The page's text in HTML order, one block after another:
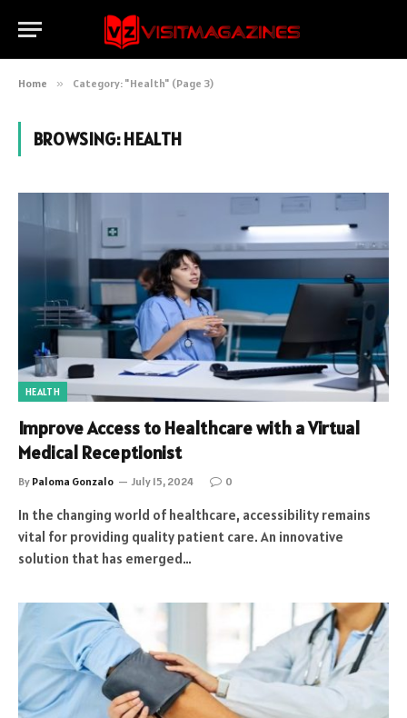
Home » Category: "Health" (Page 3)
BROWSING:HEALTH
HEALTH
Improve Access to Healthcare with a Virtual
Medical Receptionist
By Paloma Gonzalo July 15, 2024 0
In the changing world of healthcare, accessibility remains
vital for providing quality patient care. An innovative
solution that has emerged…